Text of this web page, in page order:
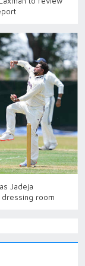
Jadeja
dressing room